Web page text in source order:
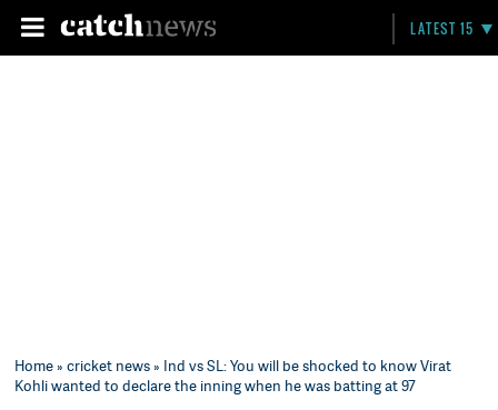
LATEST 15
Home»cricket news» Ind vs SL: You will be shocked to know Virat
Kohli wanted to declare the inning when he was batting at 97